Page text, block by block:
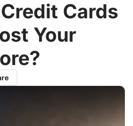
Cards
Your